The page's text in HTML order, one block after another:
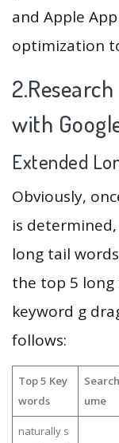
and Apple
optimization
with
Extended
Obviously,
is
long tail
the top 5
keyword g
follows:
Top 5 Key
words
ume
naturally s